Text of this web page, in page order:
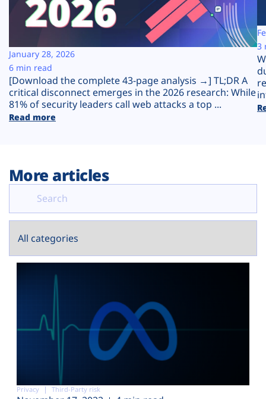
Company
Plans
[Download the complete 43-page analysis →] TL;DR A
critical disconnect emerges in the 2026 research: While
81% of security leaders call web attacks a top ...
Read more
January 28, 2026
6 min read
3
More articles
Privacy Third-Party risk